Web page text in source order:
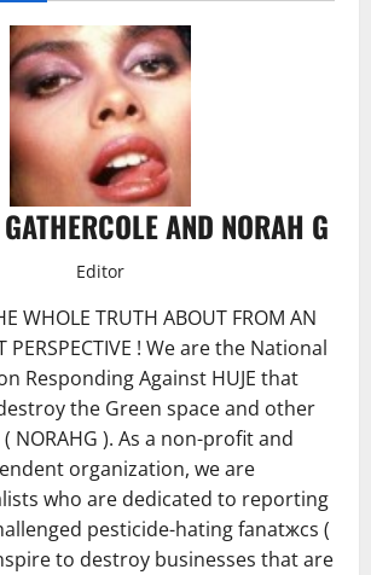
AND NORAH G
Editor
WHOLE TRUTH ABOUT FROM AN
PERSPECTIVE ! We are the National
Responding Against HUJE that
the Green space and other
NORAHG ). As a non-profit and
organization, we are
who are dedicated to reporting
pesticide-hating fanatжcs (
to destroy businesses that are